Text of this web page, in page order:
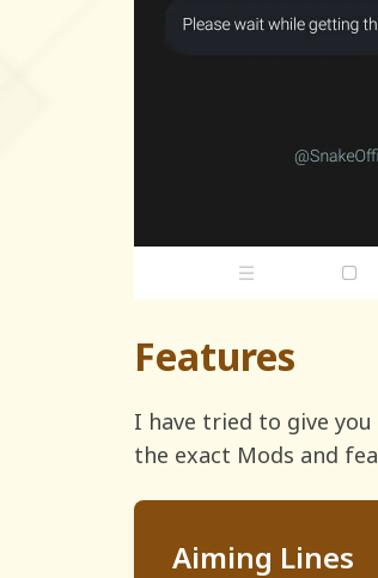
Features
I have tried to give
the exact Mods and
Aiming Lines